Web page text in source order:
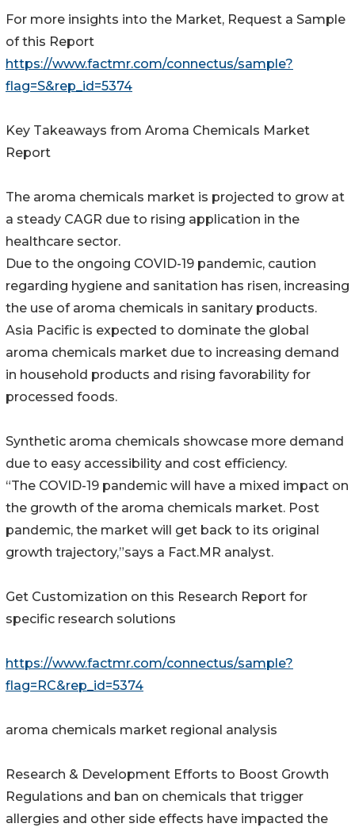
For more insights into the Market, Request a Sample
of this Report
https://www.factmr.com/connectus/sample?
flag=S&rep_id=5374
Key Takeaways from Aroma Chemicals Market
Report
The aroma chemicals market is projected to grow at
a steady CAGR due to rising application in the
healthcare sector.
Due to the ongoing COVID-19 pandemic, caution
regarding hygiene and sanitation has risen, increasing
the use of aroma chemicals in sanitary products.
Asia Pacific is expected to dominate the global
aroma chemicals market due to increasing demand
in household products and rising favorability for
processed foods.
Synthetic aroma chemicals showcase more demand
due to easy accessibility and cost efficiency.
“The COVID-19 pandemic will have a mixed impact on
the growth of the aroma chemicals market. Post
pandemic, the market will get back to its original
growth trajectory,”says a Fact.MR analyst.
Get Customization on this Research Report for
specific research solutions
https://www.factmr.com/connectus/sample?
flag=RC&rep_id=5374
aroma chemicals market regional analysis
Research & Development Efforts to Boost Growth
Regulations and ban on chemicals that trigger
allergies and other side effects have impacted the